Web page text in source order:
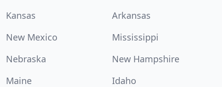
Kansas
Arkansas
New Mexico
Mississippi
Nebraska
New Hampshire
Maine
Idaho